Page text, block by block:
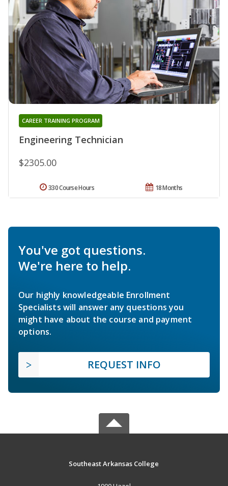
Engineering Technician
CAREER TRAINING PROGRAM
$2305.00
18 Months
330 Course Hours
You've got questions.
We're here to help.
Our highly knowledgeable Enrollment
Specialists will answer any questions you
might have about the course and payment
options.
REQUEST INFO
Southeast Arkansas College